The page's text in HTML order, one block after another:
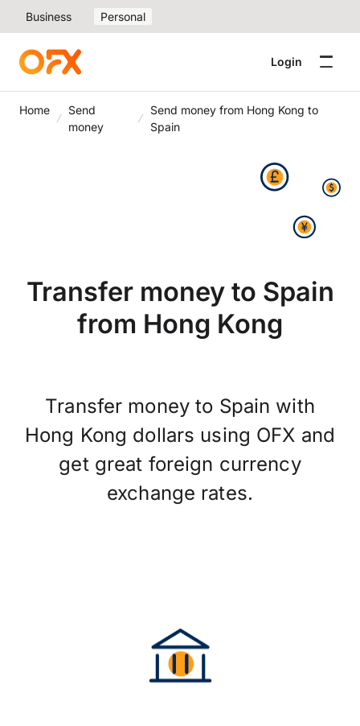
Business Personal
Login
Home
Send
money
Send money from Hong Kong to
Spain
Transfer money to Spain
from Hong Kong
Transfer money to Spain with
Hong Kong dollars using OFX and
get great foreign currency
exchange rates.